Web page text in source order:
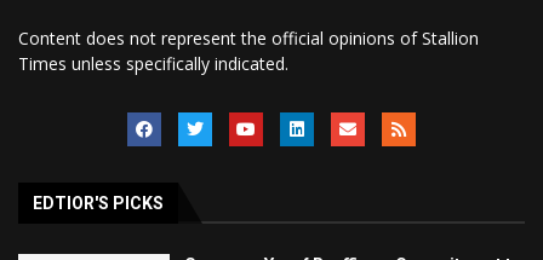
Content does not represent the official opinions of Stallion
Times unless specifically indicated.
EDTIOR'S PICKS